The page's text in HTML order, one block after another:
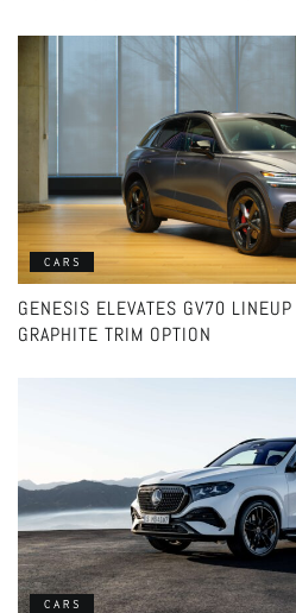
CARS
GENESIS ELEVATES GV70
GRAPHITE TRIM OPTION
CARS